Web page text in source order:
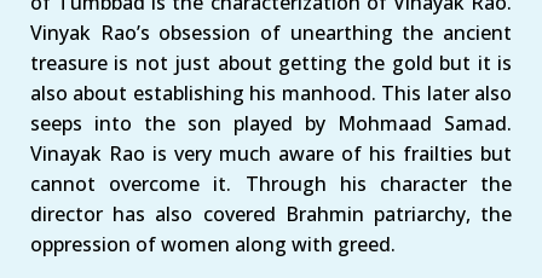
Vinyak Rao’s obsession of unearthing the ancient
treasure is not just about getting the gold but it is
also about establishing his manhood. This later also
seeps into the son played by Mohmaad Samad.
Vinayak Rao is very much aware of his frailties but
cannot overcome it. Through his character the
director has also covered Brahmin patriarchy, the
oppression of women along with greed.